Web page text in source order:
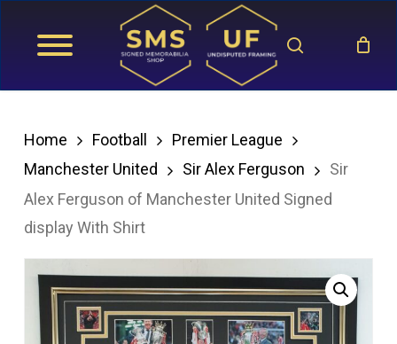
search
Home Football
Premier League
Manchester United
Sir Alex Ferguson
Sir
Alex Ferguson of Manchester United Signed
display With Shirt